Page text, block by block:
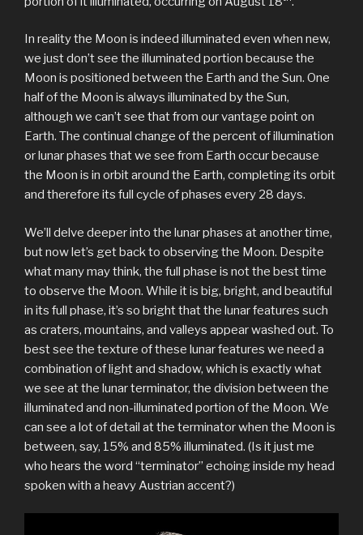
In reality the Moon is indeed illuminated even when new,
we just don’t see the illuminated portion because the
Moon is positioned between the Earth and the Sun. One
half of the Moon is always illuminated by the Sun,
although we can’t see that from our vantage point on
Earth. The continual change of the percent of illumination
or lunar phases that we see from Earth occur because
the Moon is in orbit around the Earth, completing its orbit
and therefore its full cycle of phases every 28 days.
We’ll delve deeper into the lunar phases at another time,
but now let’s get back to observing the Moon. Despite
what many may think, the full phase is not the best time
to observe the Moon. While it is big, bright, and beautiful
in its full phase, it’s so bright that the lunar features such
as craters, mountains, and valleys appear washed out. To
best see the texture of these lunar features we need a
combination of light and shadow, which is exactly what
we see at the lunar terminator, the division between the
illuminated and non-illuminated portion of the Moon. We
can see a lot of detail at the terminator when the Moon is
between, say, 15% and 85% illuminated. (Is it just me
who hears the word “terminator” echoing inside my head
spoken with a heavy Austrian accent?)